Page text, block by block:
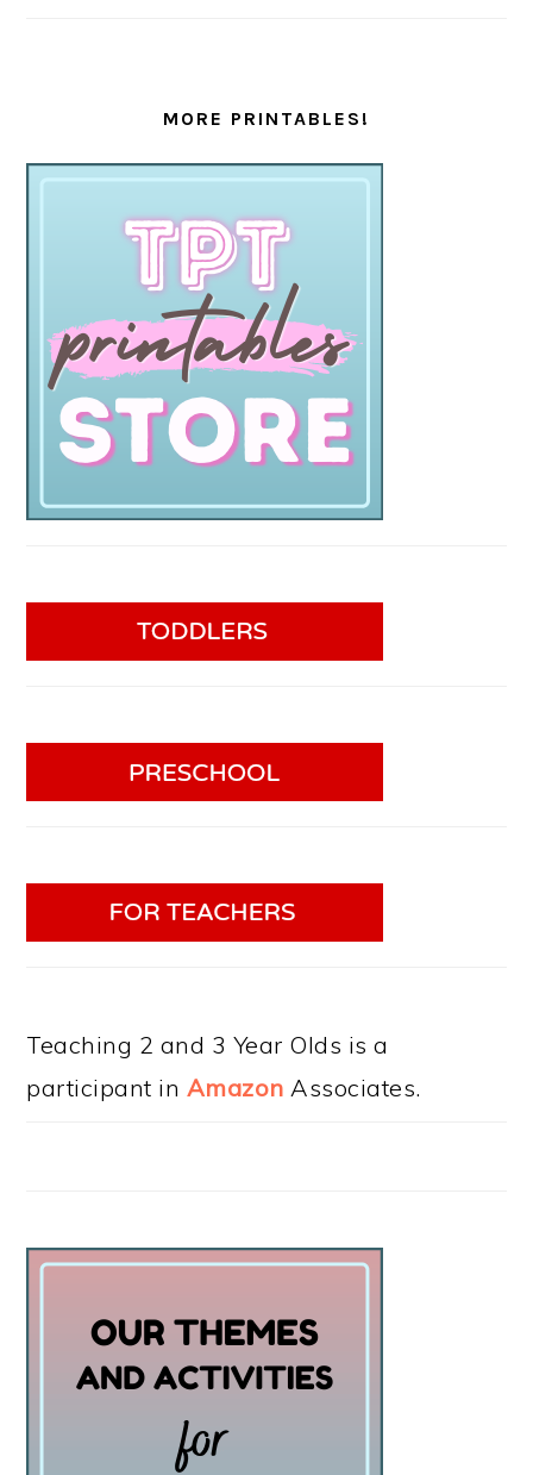
MORE PRINTABLES!
Teaching 2 and 3 Year Olds is a
participant in Amazon Associates.